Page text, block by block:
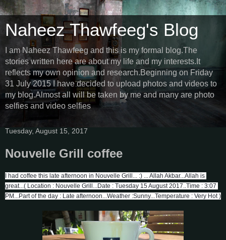
Naheez Thawfeeg's Blog
I am Naheez Thawfeeg and this is my formal blog.The
stories written here are about my life and my interests.It
reflects my own opinion and research.Beginning on Friday
31 July 2015 I have decided to upload photos and videos to
my blog.Almost all will be taken by me and many are photo
selfies and video selfies
Tuesday, August 15, 2017
Nouvelle Grill coffee
I had coffee this late afternoon in Nouvelle Grill... :) ... Allah Akbar...Allah is
great...( Location : Nouvelle Grill...Date : Tuesday 15 August 2017..Time : 3:07
PM...Part of the day : Late afternoon...Weather :Sunny...Temperature : Very Hot )